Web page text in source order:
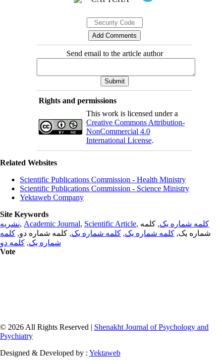
Send email to the article author
Rights and permissions
This work is licensed under a
Creative Commons Attribution-
NonCommercial 4.0
International License.
Related Websites
Scientific Publications Commission - Health Ministry
Scientific Publications Commission - Science Ministry
Yektaweb Company
Site Keywords
نشریه, Academic Journal, Scientific Article, کلمه شماره یک, کلمه
شماره یک, کلمه شماره یک, کلمه شماره یک, کلمه شماره دو, کلمه
شماره یک, کلمه دو
Vote
© 2026 All Rights Reserved | Shenakht Journal of Psychology and
Psychiatry
Designed & Developed by : Yektaweb